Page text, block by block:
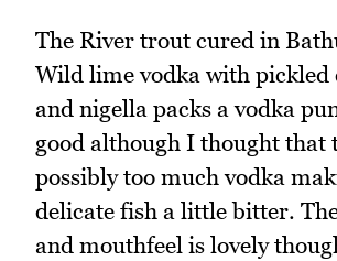
The River trout cured in
Wild lime vodka with pickled
and nigella packs a vodka
good although I thought that
possibly too much vodka
delicate fish a little bitter.
and mouthfeel is lovely